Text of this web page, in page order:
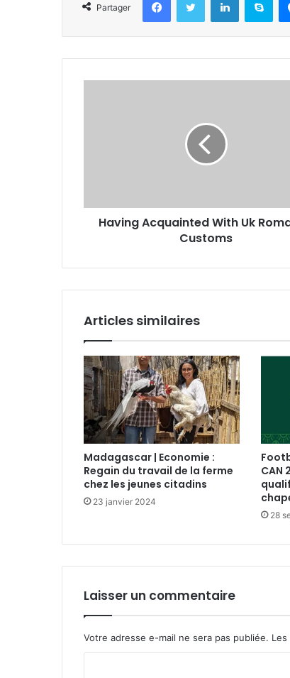
Partager
Having Acquainted With Uk
Customs
Articles similaires
Madagascar | Economie :
Regain du travail de la ferme
chez les jeunes citadins
23 janvier 2024
CAN
28
Laisser un commentaire
Votre adresse e-mail ne sera pas publiée.